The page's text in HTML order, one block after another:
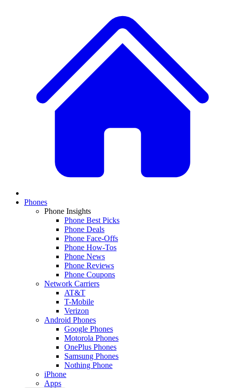
Phones
Phone Insights
Phone Best Picks
Phone Deals
Phone Face-Offs
Phone How-Tos
Phone News
Phone Reviews
Phone Coupons
Network Carriers
AT&T
T-Mobile
Verizon
Android Phones
Google Phones
Motorola Phones
OnePlus Phones
Samsung Phones
Nothing Phone
iPhone
Apps